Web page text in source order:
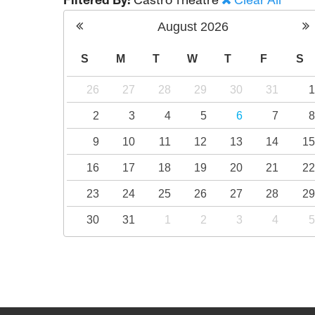
August 2026
S M T W T F S
26 27 28 29 30 31 1
2 3 4 5 6 7 8
9 10 11 12 13 14 15
16 17 18 19 20 21 22
23 24 25 26 27 28 29
30 31 1 2 3 4 5